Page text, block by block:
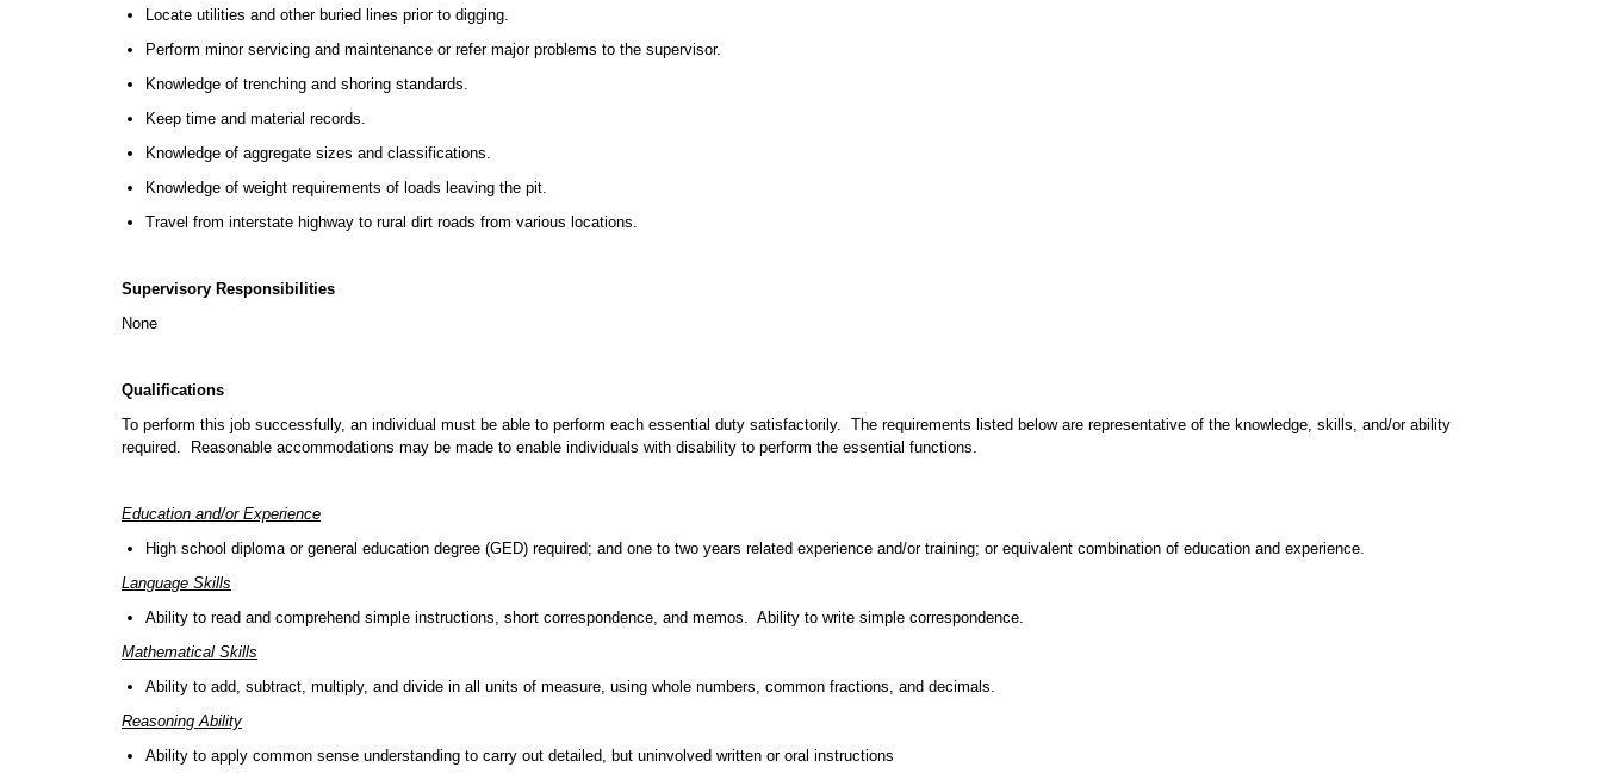
Locate utilities and other buried lines prior to digging.
Perform minor servicing and maintenance or refer major problems to the supervisor.
Knowledge of trenching and shoring standards.
Keep time and material records.
Knowledge of aggregate sizes and classifications.
Knowledge of weight requirements of loads leaving the pit.
Travel from interstate highway to rural dirt roads from various locations.
Supervisory Responsibilities
None
Qualifications
To perform this job successfully, an individual must be able to perform each essential duty satisfactorily. The requirements listed below are representative of the knowledge, skills, and/or ability
required. Reasonable accommodations may be made to enable individuals with disability to perform the essential functions.
Education and/or Experience
High school diploma or general education degree (GED) required; and one to two years related experience and/or training; or equivalent combination of education and experience.
Language Skills
Ability to read and comprehend simple instructions, short correspondence, and memos. Ability to write simple correspondence.
Mathematical Skills
Ability to add, subtract, multiply, and divide in all units of measure, using whole numbers, common fractions, and decimals.
Reasoning Ability
Ability to apply common sense understanding to carry out detailed, but uninvolved written or oral instructions